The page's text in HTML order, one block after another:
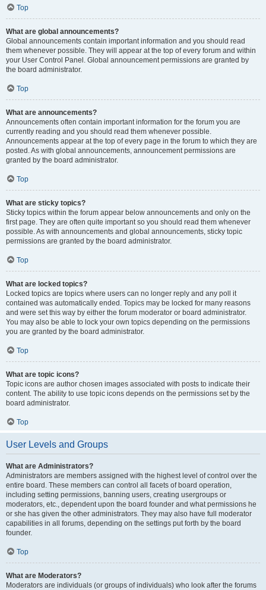
Top
What are global announcements?
Global announcements contain important information and you should read
them whenever possible. They will appear at the top of every forum and within
your User Control Panel. Global announcement permissions are granted by
the board administrator.
Top
What are announcements?
Announcements often contain important information for the forum you are
currently reading and you should read them whenever possible.
Announcements appear at the top of every page in the forum to which they are
posted. As with global announcements, announcement permissions are
granted by the board administrator.
Top
What are sticky topics?
Sticky topics within the forum appear below announcements and only on the
first page. They are often quite important so you should read them whenever
possible. As with announcements and global announcements, sticky topic
permissions are granted by the board administrator.
Top
What are locked topics?
Locked topics are topics where users can no longer reply and any poll it
contained was automatically ended. Topics may be locked for many reasons
and were set this way by either the forum moderator or board administrator.
You may also be able to lock your own topics depending on the permissions
you are granted by the board administrator.
Top
What are topic icons?
Topic icons are author chosen images associated with posts to indicate their
content. The ability to use topic icons depends on the permissions set by the
board administrator.
Top
User Levels and Groups
What are Administrators?
Administrators are members assigned with the highest level of control over the
entire board. These members can control all facets of board operation,
including setting permissions, banning users, creating usergroups or
moderators, etc., dependent upon the board founder and what permissions he
or she has given the other administrators. They may also have full moderator
capabilities in all forums, depending on the settings put forth by the board
founder.
Top
What are Moderators?
Moderators are individuals (or groups of individuals) who look after the forums